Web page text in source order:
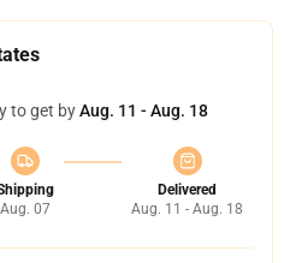
to get byAug. 11 - Aug. 18
Aug. 07
Delivered
Aug. 11 - Aug. 18